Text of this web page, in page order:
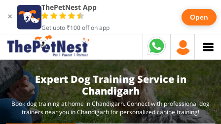
×
ThePetNest App
Get upto ₹100 off on app
Open
Expert Dog Training Service in
Chandigarh
Book dog training at home in Chandigarh. Connect with professional dog
trainers near you in Chandigarh for personalized canine training!